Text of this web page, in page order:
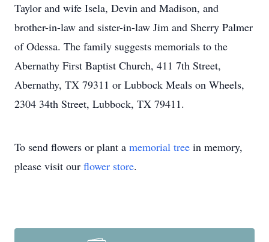
Taylor and wife Isela, Devin and Madison, and
brother-in-law and sister-in-law Jim and Sherry Palmer
of Odessa. The family suggests memorials to the
Abernathy First Baptist Church, 411 7th Street,
Abernathy, TX 79311 or Lubbock Meals on Wheels,
2304 34th Street, Lubbock, TX 79411.
To send flowers or plant a memorial tree in memory,
please visit our flower store.